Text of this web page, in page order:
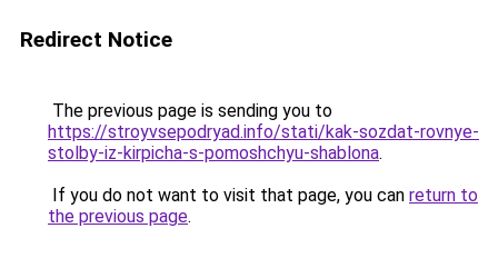
Redirect Notice
The previous page is sending you to
https://stroyvsepodryad.info/stati/kak-sozdat-rovnye-
stolby-iz-kirpicha-s-pomoshchyu-shablona.
If you do not want to visit that page, you can return to
the previous page.